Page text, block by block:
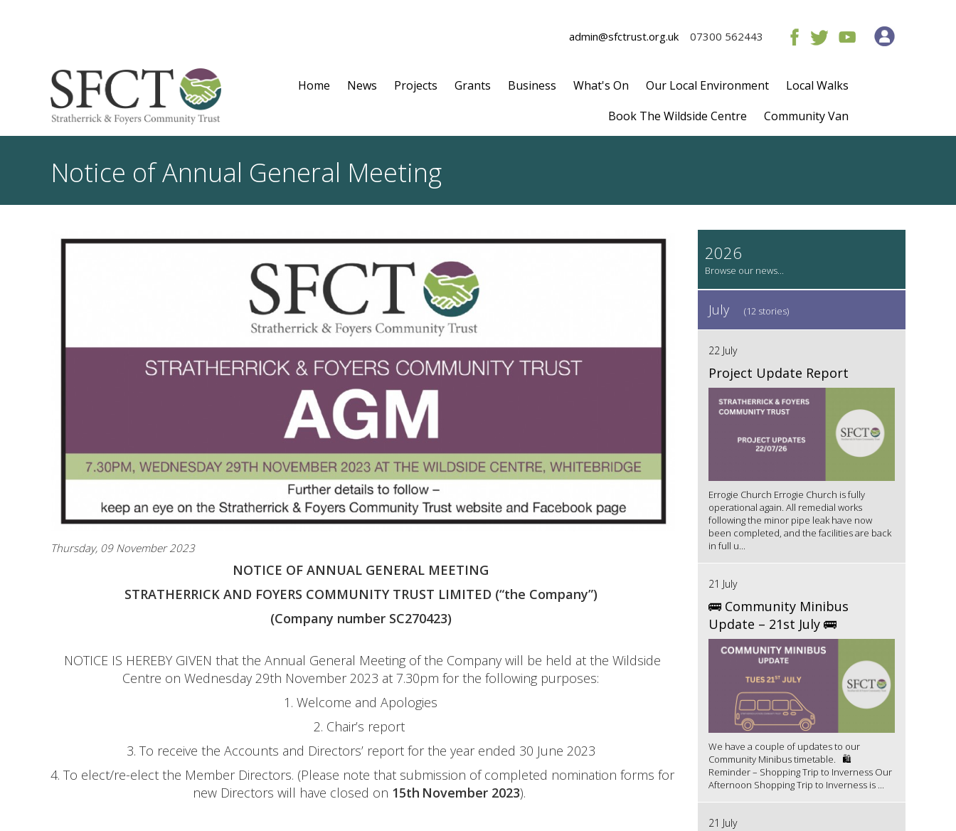
admin@sfctrust.org.uk 07300 562443
Home News Projects Grants Business What's On Our Local Environment
Local Walks
Book The Wildside Centre
Community Van
Notice of Annual General Meeting
Thursday, 09 November 2023
NOTICE OF ANNUAL GENERAL MEETING
STRATHERRICK AND FOYERS COMMUNITY TRUST LIMITED (“the Company”)
(Company number SC270423)
NOTICE IS HEREBY GIVEN that the Annual General Meeting of the Company will be held at the Wildside
Centre on Wednesday 29th November 2023 at 7.30pm for the following purposes:
1. Welcome and Apologies
2. Chair’s report
3. To receive the Accounts and Directors’ report for the year ended 30 June 2023
4. To elect/re-elect the Member Directors. (Please note that submission of completed nomination forms for
new Directors will have closed on 15th November 2023).
2026
July (12 stories)
22 July
Project Update Report
Errogie Church Errogie Church is fully
operational again. All remedial works
following the minor pipe leak have now
been completed, and the facilities are back
in full u...
21 July
🚌 Community Minibus
Update – 21st July 🚌
We have a couple of updates to our
Community Minibus timetable. 🛍️
Reminder – Shopping Trip to Inverness Our
Afternoon Shopping Trip to Inverness is ...
21 July